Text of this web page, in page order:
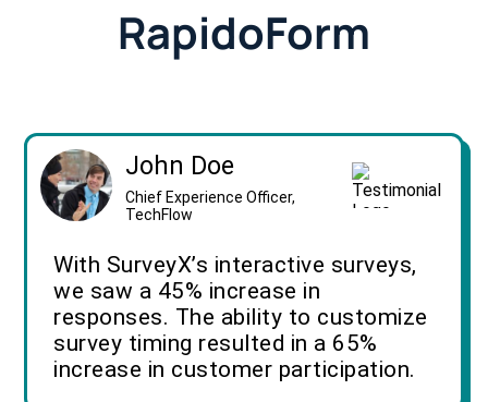
RapidoForm
John Doe
Chief Experience Officer,
TechFlow
With SurveyX’s interactive surveys,
we saw a 45% increase in
responses. The ability to customize
survey timing resulted in a 65%
increase in customer participation.